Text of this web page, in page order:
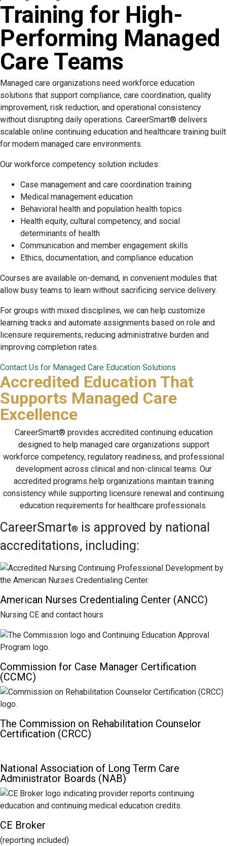
Training for High-
Performing Managed
Care Teams
Managed care organizations need workforce education
solutions that support compliance, care coordination, quality
improvement, risk reduction, and operational consistency
without disrupting daily operations. CareerSmart® delivers
scalable online continuing education and healthcare training built
for modern managed care environments.
Our workforce competency solution includes:
Case management and care coordination training
Medical management education
Behavioral health and population health topics
Health equity, cultural competency, and social
determinants of health
Communication and member engagement skills
Ethics, documentation, and compliance education
Courses are available on-demand, in convenient modules that
allow busy teams to learn without sacrificing service delivery.
For groups with mixed disciplines, we can help customize
learning tracks and automate assignments based on role and
licensure requirements, reducing administrative burden and
improving completion rates.
Contact Us for Managed Care Education Solutions
Accredited Education That
Supports Managed Care
Excellence
CareerSmart® provides accredited continuing education
designed to help managed care organizations support
workforce competency, regulatory readiness, and professional
development across clinical and non-clinical teams. Our
accredited programs help organizations maintain training
consistency while supporting licensure renewal and continuing
education requirements for healthcare professionals.
CareerSmart® is approved by national
accreditations, including:
American Nurses Credentialing Center (ANCC)
Nursing CE and contact hours
Commission for Case Manager Certification
(CCMC)
The Commission on Rehabilitation Counselor
Certification (CRCC)
National Association of Long Term Care
Administrator Boards (NAB)
CE Broker
(reporting included)